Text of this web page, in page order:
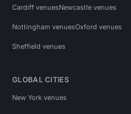
Cardiff venuesNewcastle venues
Nottingham venuesOxford venues
Sheffield venues
GLOBAL CITIES
New York venues